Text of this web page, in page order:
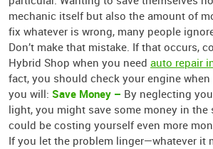
mechanic itself but also the amount of
fix whatever is wrong, many people
Don’t make that mistake. If that occurs,
Hybrid Shop when you need auto repair
fact, you should check your engine
you will: Save Money – By neglecting
light, you might save some money in the
could be costing yourself even more
If you let the problem linger—whatever it